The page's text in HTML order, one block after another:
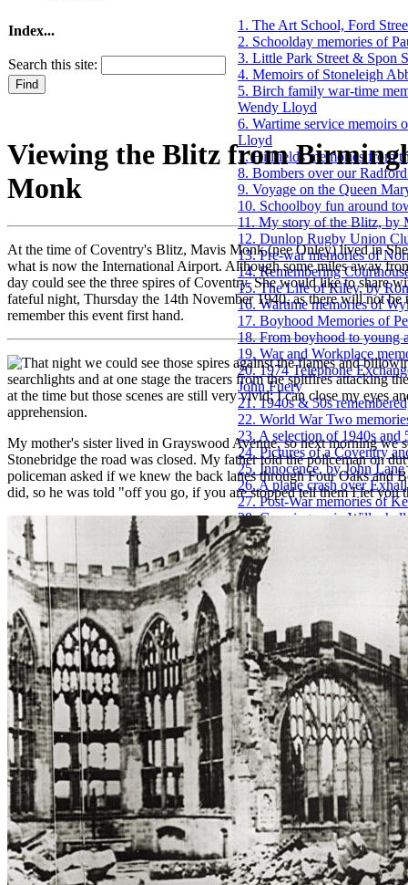
Index...
Search this site:
1. The Art School, Ford
2. Schoolday memories of
3. Little Park Street & Spon
4. Memoirs of Stoneleigh
5. Birch family war-time
Wendy Lloyd
6. Wartime service
Lloyd
7. Hillfields memories from
8. Bombers over our
9. Voyage on the Queen
10. Schoolboy fun around
11. My story of the Blitz, by
12. Dunlop Rugby Union
13. Pre-war memories of
14. Remembering
15. The Life of Riley, by
16. Wartime memories of
17. Boyhood Memories of
18. From boyhood to young
19. War and Workplace
20. 1974 Telephone
John Fuery
21. 1940s & 50s
22. World War Two
23. A selection of 1940s and
24. Pictures of a Coventry
25. Innocence, by John Lane
26. A plane crash over
27. Post-War memories of
28. Growing up in
29. Coventry Zoo and the
30. The thoughts of a
31. Growing up in Hillfields,
32. Winter before central-
33. Viewing the Blitz from
34. Family memories of Eric
35. Early working days of
36. Band life with Derick
37. Brian Porter, A Coventry
38. Experiences of the
39. War-time memories of
40. War-time memories of
41. Coventry Remembered,
42. The Coventry outings
43. Time Gentlemen Please!
44. The life experiences of
45. Humber Works
46. Early Coventry
47. Minton's milk delivery
48. Post-war decades
49. Fireman Frank Walduck,
50. Early memories of
Viewing the Blitz from
Monk
At the time of Coventry's Blitz, Mavis Monk (nee Onley) lived in
what is now the International Airport. Although some miles away
day could see the three spires of Coventry. She would like to share
fateful night, Thursday the 14th November 1940, as there will not
remember this event first hand.
hat night we could see those spires against the flames and
searchlights and at one stage the tracers from the spitfires attacking
at the time but those scenes are still very vivid; I can close my eyes
apprehension.
My mother's sister lived in Grayswood Avenue, so next morning we
Stonebridge the road was closed. My father told the policeman on
policeman asked if we knew the back lanes through Four Oaks and
did, so he was told "off you go, if you are stopped tell them I let you